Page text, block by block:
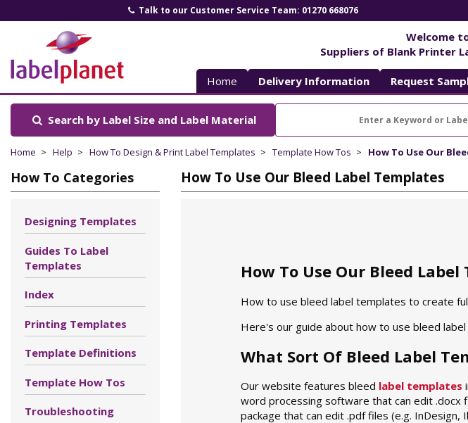
Talk to our Customer Service Team: 01270 668076
Label
Planet
Welcome
Suppliers of Blank Printer
Home Delivery Information Request
Search by Label Size and Label Material
Home Help How To Design & Print Label Templates Template How Tos How To Use Our
How To Categories
Designing Templates
Guides To Label
Templates
Index
Printing Templates
Template Definitions
Template How Tos
Troubleshooting
How To Use Our Bleed Label Templates
How To Use Our Bleed Label
How to use bleed label templates to create
Here's our guide about how to use bleed
What Sort Of Bleed Label
Our website features bleed label templates
word processing software that can edit .docx
package that can edit .pdf files (e.g. InDesign,